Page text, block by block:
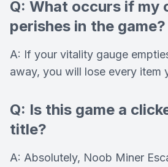
Q: What occurs if my
perishes in the game?
A: If your vitality gauge
away, you will lose every item
Q: Is this game a
title?
A: Absolutely, Noob Miner